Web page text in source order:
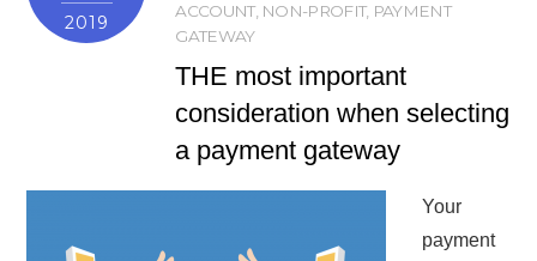
2019
ACCOUNT, NON-PROFIT, PAYMENT
GATEWAY
THE most important
consideration when selecting
a payment gateway
Your
payment